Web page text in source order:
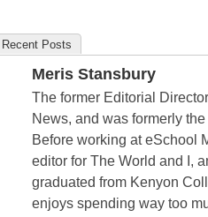
Recent Posts
Meris Stansbury
The former Editorial
News, and was formerly
Before working at eSchool
editor for The World and I,
graduated from Kenyon
enjoys spending way too